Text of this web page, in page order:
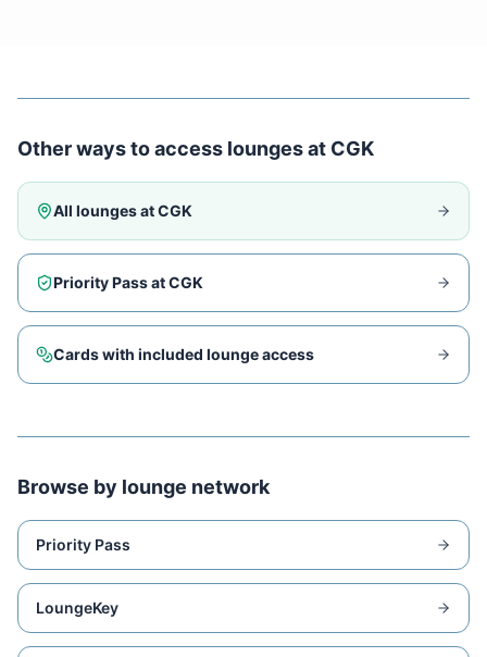
Other ways to access lounges at CGK
All lounges atCGK
Priority Pass atCGK
Cards with included lounge access
Browse by lounge network
Priority Pass
LoungeKey